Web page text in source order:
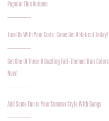
Popular This Autumn
Trust Us With Your Curls- Come Get A Haircut Today!
Get One Of These 8 Dazzling Fall-Themed Hair Colors
Now!
Add Some Fun to Your Summer Style With Bangs